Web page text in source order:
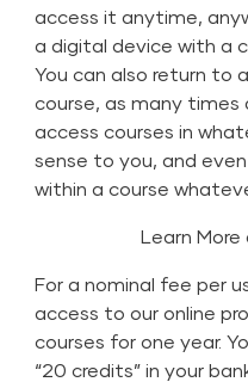
access it anytime,
a digital device with a
You can also return to
course, as many times
access courses in
sense to you, and
within a course
Learn More
For a nominal fee per
access to our online
courses for one year.
“20 credits” in your